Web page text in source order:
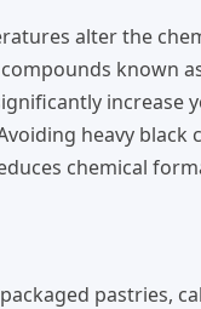
alter the
known as
increase
heavy black
chemical
pastries,